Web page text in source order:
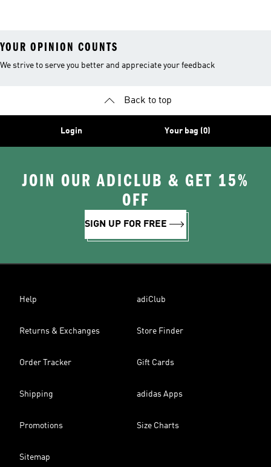
YOUR OPINION COUNTS
We strive to serve you better and appreciate your feedback
Back to top
Login Your bag (0)
JOIN OUR ADICLUB & GET 15%
OFF
SIGN UP FOR FREE
Help adiClub
Returns & Exchanges Store Finder
Order Tracker Gift Cards
Shipping adidas Apps
Promotions Size Charts
Sitemap